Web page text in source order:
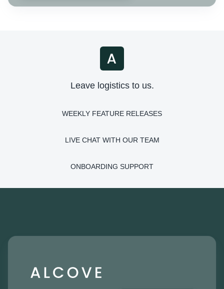
Leave logistics to us.
WEEKLY FEATURE RELEASES
LIVE CHAT WITH OUR TEAM
ONBOARDING SUPPORT